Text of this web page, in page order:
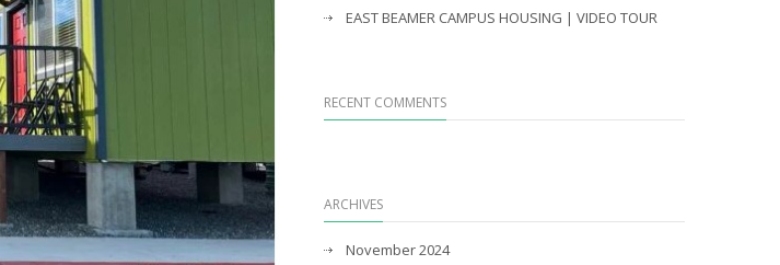
EAST BEAMER CAMPUS HOUSING | VIDEO TOUR
RECENT COMMENTS
ARCHIVES
November 2024